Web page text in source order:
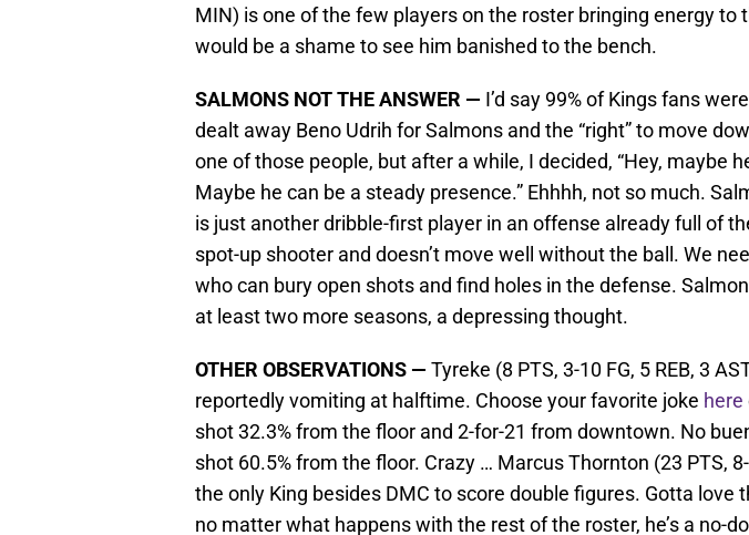
MIN) is one of the few players on the roster bringing energy to
would be a shame to see him banished to the bench.
SALMONS NOT THE ANSWER — I’d say 99% of Kings fans
dealt away Beno Udrih for Salmons and the “right” to move
one of those people, but after a while, I decided, “Hey, maybe
Maybe he can be a steady presence.” Ehhhh, not so much.
is just another dribble-first player in an offense already full of
spot-up shooter and doesn’t move well without the ball. We
who can bury open shots and find holes in the defense.
at least two more seasons, a depressing thought.
OTHER OBSERVATIONS — Tyreke (8 PTS, 3-10 FG, 5 REB, 3
reportedly vomiting at halftime. Choose your favorite joke here
shot 32.3% from the floor and 2-for-21 from downtown. No
shot 60.5% from the floor. Crazy … Marcus Thornton (23 PTS,
the only King besides DMC to score double figures. Gotta love
no matter what happens with the rest of the roster, he’s a no-